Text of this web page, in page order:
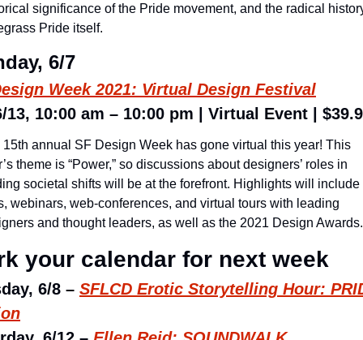
significance of the Pride movement, and the radical
Pride itself.
6/7
Week 2021: Virtual Design Festival
13, 10:00 am – 10:00 pm | Virtual Event |
15th annual SF Design Week has gone virtual this year! This
theme is “Power,” so discussions about designers’ roles in
societal shifts will be at the forefront. Highlights will include
webinars, web-conferences, and virtual tours with leading
and thought leaders, as well as the 2021 Design Awards.
your calendar for next week
6/8 – SFLCD Erotic Storytelling Hour: